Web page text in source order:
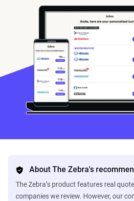
About The Zebra's
The Zebra’s product features real
companies we review. However, our